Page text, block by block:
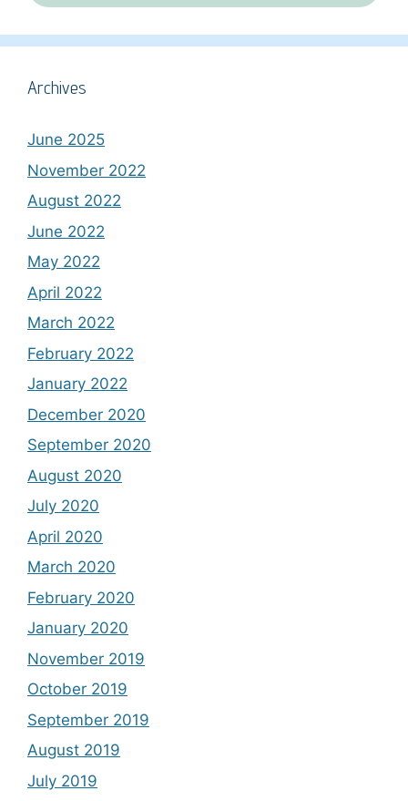
Archives
June 2025
November 2022
August 2022
June 2022
May 2022
April 2022
March 2022
February 2022
January 2022
December 2020
September 2020
August 2020
July 2020
April 2020
March 2020
February 2020
January 2020
November 2019
October 2019
September 2019
August 2019
July 2019